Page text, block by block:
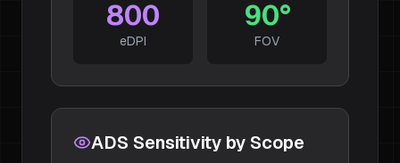
800
eDPI
90°
FOV
ADS Sensitivity by Scope